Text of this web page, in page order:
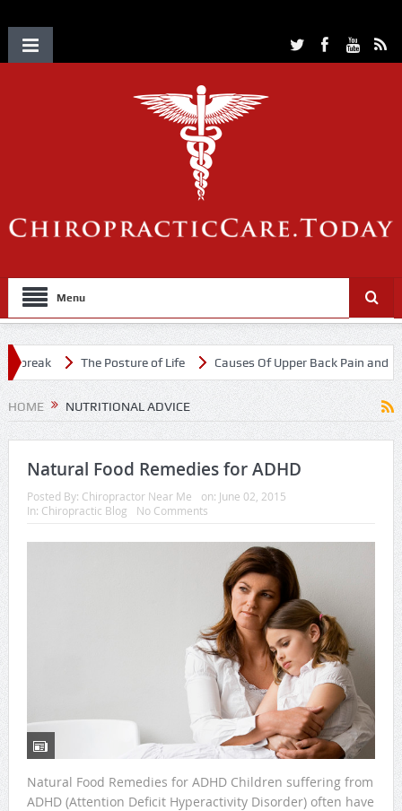
Menu
The Posture of Life Causes Of Upper Back Pain and Neck
HOME NUTRITIONAL ADVICE
Natural Food Remedies for ADHD
Posted By: Chiropractor Near Me on: June 02, 2015
In: Chiropractic Blog No Comments
Natural Food Remedies for ADHD Children suffering from
ADHD (Attention Deficit Hyperactivity Disorder) often have